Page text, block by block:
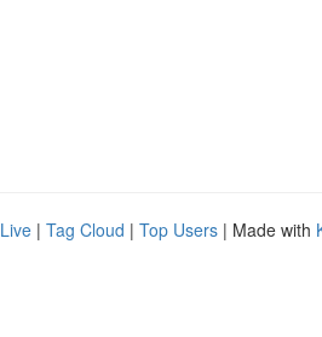
Live | Tag Cloud | Top Users | Made with